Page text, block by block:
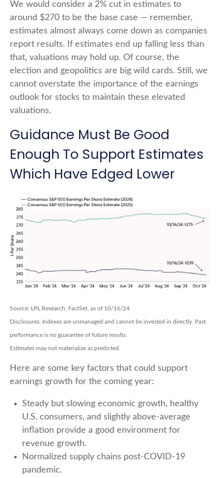
We would consider a 2% cut in estimates to
around $270 to be the base case — remember,
estimates almost always come down as companies
report results. If estimates end up falling less than
that, valuations may hold up. Of course, the
election and geopolitics are big wild cards. Still, we
cannot overstate the importance of the earnings
outlook for stocks to maintain these elevated
valuations.
Guidance Must Be Good
Enough To Support Estimates
Which Have Edged Lower
Source: LPL Research, FactSet, as of 10/16/24
Disclosures: Indexes are unmanaged and cannot be invested in directly. Past
performance is no guarantee of future results.
Estimates may not materialize as predicted.
Here are some key factors that could support
earnings growth for the coming year:
Steady but slowing economic growth, healthy
U.S. consumers, and slightly above-average
inflation provide a good environment for
revenue growth.
Normalized supply chains post-COVID-19
pandemic.